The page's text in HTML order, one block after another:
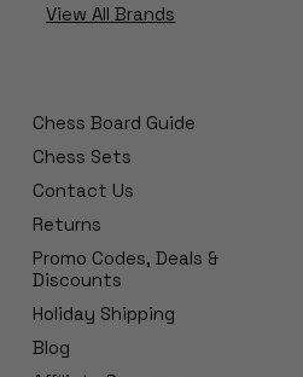
View All Brands
Chess Board Guide
Chess Sets
Contact Us
Returns
Promo Codes, Deals &
Discounts
Holiday Shipping
Blog